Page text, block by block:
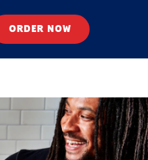
ORDER NOW